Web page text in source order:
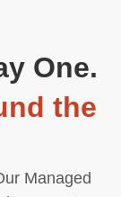
One.
the
Managed